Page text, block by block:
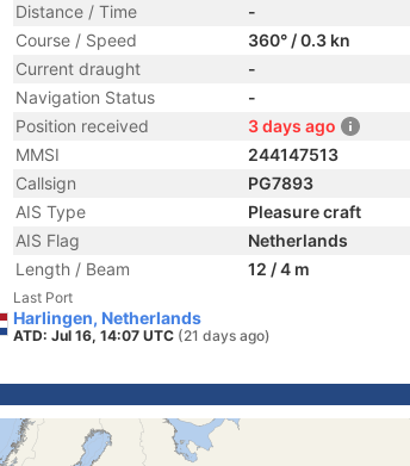
Distance / Time
-
Course / Speed
360° / 0.3 kn
Current draught
-
Navigation Status
-
Position received
3 days ago
MMSI
244147513
Callsign
PG7893
AIS Type
Pleasure craft
AIS Flag
Netherlands
Length / Beam
12 / 4 m
Last Port
Harlingen, Netherlands
ATD: Jul 16, 14:07 UTC (21 days ago)